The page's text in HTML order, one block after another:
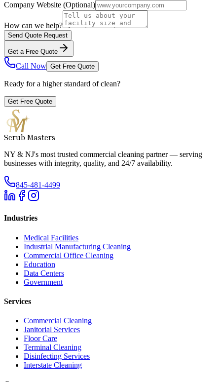
Company Website (Optional)
How can we help?
Send Quote Request
Get a Free Quote
Call Now Get Free Quote
Ready for a higher standard of clean?
Get Free Quote
Scrub Masters
NY & NJ's most trusted commercial cleaning partner — serving
businesses with integrity, quality, and 24/7 availability.
845-481-4499
Industries
Medical Facilities
Industrial Manufacturing Cleaning
Commercial Office Cleaning
Education
Data Centers
Government
Services
Commercial Cleaning
Janitorial Services
Floor Care
Terminal Cleaning
Disinfecting Services
Interstate Cleaning